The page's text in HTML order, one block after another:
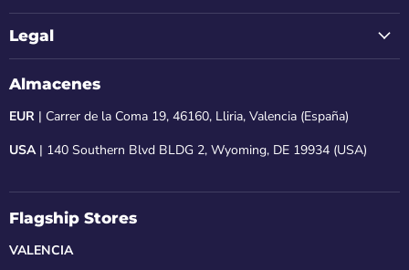
Legal
Almacenes
EUR | Carrer de la Coma 19, 46160, Lliria, Valencia (España)
USA| 140 Southern Blvd BLDG 2, Wyoming, DE 19934 (USA)
Flagship Stores
VALENCIA